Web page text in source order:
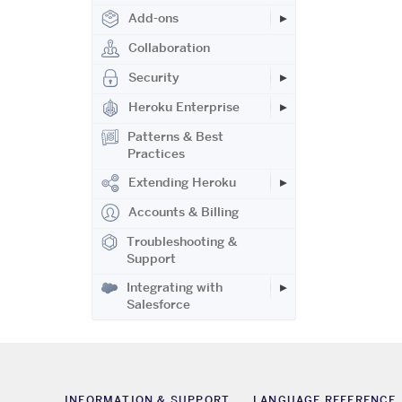
Add-ons
Collaboration
Security
Heroku Enterprise
Patterns & Best
Practices
Extending Heroku
Accounts & Billing
Troubleshooting &
Support
Integrating with
Salesforce